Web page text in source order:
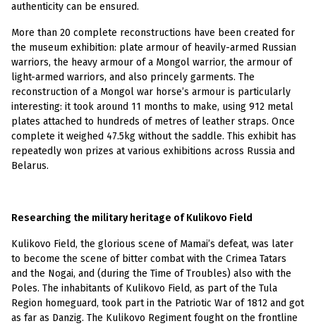
authenticity can be ensured.
More than 20 complete reconstructions have been created for
the museum exhibition: plate armour of heavily-armed Russian
warriors, the heavy armour of a Mongol warrior, the armour of
light-armed warriors, and also princely garments. The
reconstruction of a Mongol war horse’s armour is particularly
interesting: it took around 11 months to make, using 912 metal
plates attached to hundreds of metres of leather straps. Once
complete it weighed 47.5kg without the saddle. This exhibit has
repeatedly won prizes at various exhibitions across Russia and
Belarus.
Researching the military heritage of Kulikovo Field
Kulikovo Field, the glorious scene of Mamai’s defeat, was later
to become the scene of bitter combat with the Crimea Tatars
and the Nogai, and (during the Time of Troubles) also with the
Poles. The inhabitants of Kulikovo Field, as part of the Tula
Region homeguard, took part in the Patriotic War of 1812 and got
as far as Danzig. The Kulikovo Regiment fought on the frontline